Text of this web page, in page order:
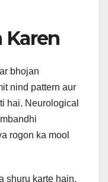
bhojan
nind pattern aur
hai. Neurological
rogon ka mool
shuru karte hain,